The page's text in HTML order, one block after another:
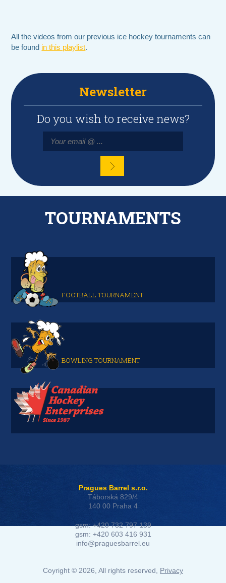
All the videos from our previous ice hockey tournaments can
be found in this playlist.
Newsletter
Do you wish to receive news?
TOURNAMENTS
FOOTBALL TOURNAMENT
BOWLING TOURNAMENT
Pragues Barrel s.r.o.
Táborská 829/4
140 00 Praha 4
gsm: +420 732 797 139
gsm: +420 603 416 931
info@praguesbarrel.eu
Coyright © 2026, All rights reserved, Privacy